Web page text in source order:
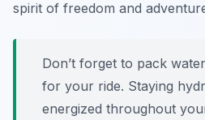
spirit of freedom and
Don’t forget to pack
for your ride. Staying
energized throughout